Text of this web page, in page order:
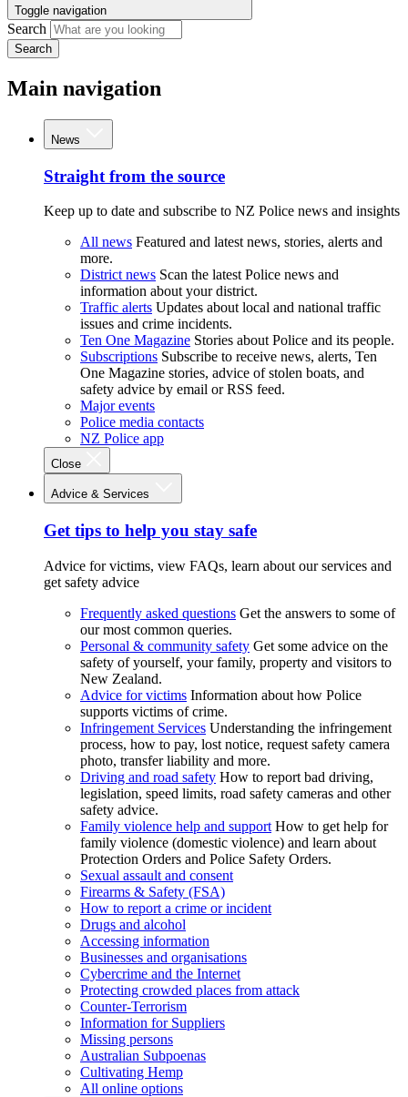
Toggle navigation
Search
Search
Main navigation
News
Straight from the source
Keep up to date and subscribe to NZ Police news and insights
All news Featured and latest news, stories, alerts and
more.
District news Scan the latest Police news and
information about your district.
Traffic alerts Updates about local and national traffic
issues and crime incidents.
Ten One Magazine Stories about Police and its people.
Subscriptions Subscribe to receive news, alerts, Ten
One Magazine stories, advice of stolen boats, and
safety advice by email or RSS feed.
Major events
Police media contacts
NZ Police app
Close
Advice & Services
Get tips to help you stay safe
Advice for victims, view FAQs, learn about our services and
get safety advice
Frequently asked questions Get the answers to some of
our most common queries.
Personal & community safety Get some advice on the
safety of yourself, your family, property and visitors to
New Zealand.
Advice for victims Information about how Police
supports victims of crime.
Infringement Services Understanding the infringement
process, how to pay, lost notice, request safety camera
photo, transfer liability and more.
Driving and road safety How to report bad driving,
legislation, speed limits, road safety cameras and other
safety advice.
Family violence help and support How to get help for
family violence (domestic violence) and learn about
Protection Orders and Police Safety Orders.
Sexual assault and consent
Firearms & Safety (FSA)
How to report a crime or incident
Drugs and alcohol
Accessing information
Businesses and organisations
Cybercrime and the Internet
Protecting crowded places from attack
Counter-Terrorism
Information for Suppliers
Missing persons
Australian Subpoenas
Cultivating Hemp
All online options